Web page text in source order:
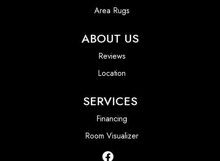
Area Rugs
ABOUT US
Reviews
Location
SERVICES
Financing
Room Visualizer